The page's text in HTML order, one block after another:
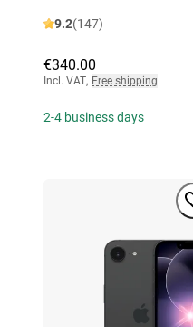
9.2(147)
€340.00
Incl. VAT, Free shipping
2-4 business days